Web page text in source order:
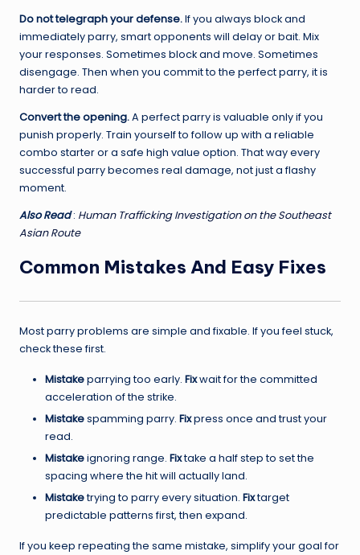
Do not telegraph your defense.If you always block and
immediately parry, smart opponents will delay or bait. Mix
your responses. Sometimes block and move. Sometimes
disengage. Then when you commit to the perfect parry, it is
harder to read.
Convert the opening.A perfect parry is valuable only if you
punish properly. Train yourself to follow up with a reliable
combo starter or a safe high value option. That way every
successful parry becomes real damage, not just a flashy
moment.
Also Read: Human Trafficking Investigation on the Southeast
Asian Route
Common Mistakes And Easy Fixes
Most parry problems are simple and fixable. If you feel stuck,
check these first.
Mistakeparrying too early. Fixwait for the committed
acceleration of the strike.
Mistakespamming parry. Fixpress once and trust your
read.
Mistakeignoring range. Fixtake a half step to set the
spacing where the hit will actually land.
Mistaketrying to parry every situation. Fixtarget
predictable patterns first, then expand.
If you keep repeating the same mistake, simplify your goal for